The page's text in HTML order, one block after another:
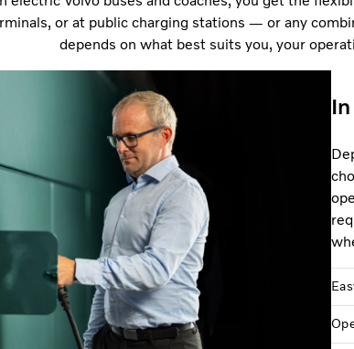
or at public charging stations — or any
depends on what best suits you, your